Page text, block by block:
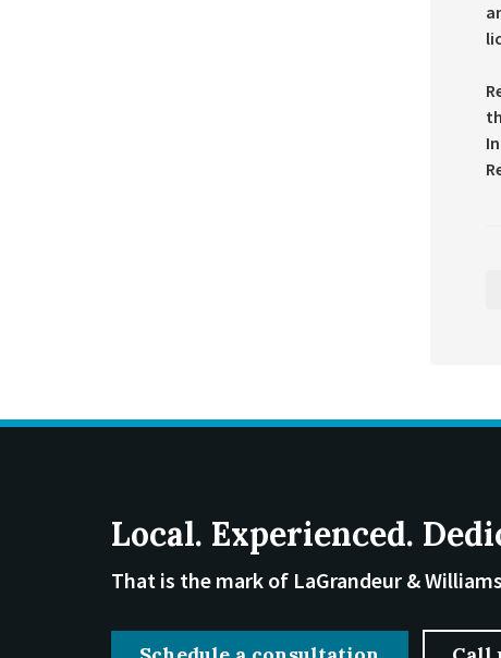
Local. Experienced.
That is the mark of LaGrandeur & Williams